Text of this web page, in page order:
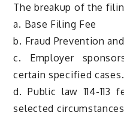
The breakup of the
a. Base Filing Fee
b. Fraud Prevention
c. Employer
certain specified cases.
d. Public law 114-113
selected